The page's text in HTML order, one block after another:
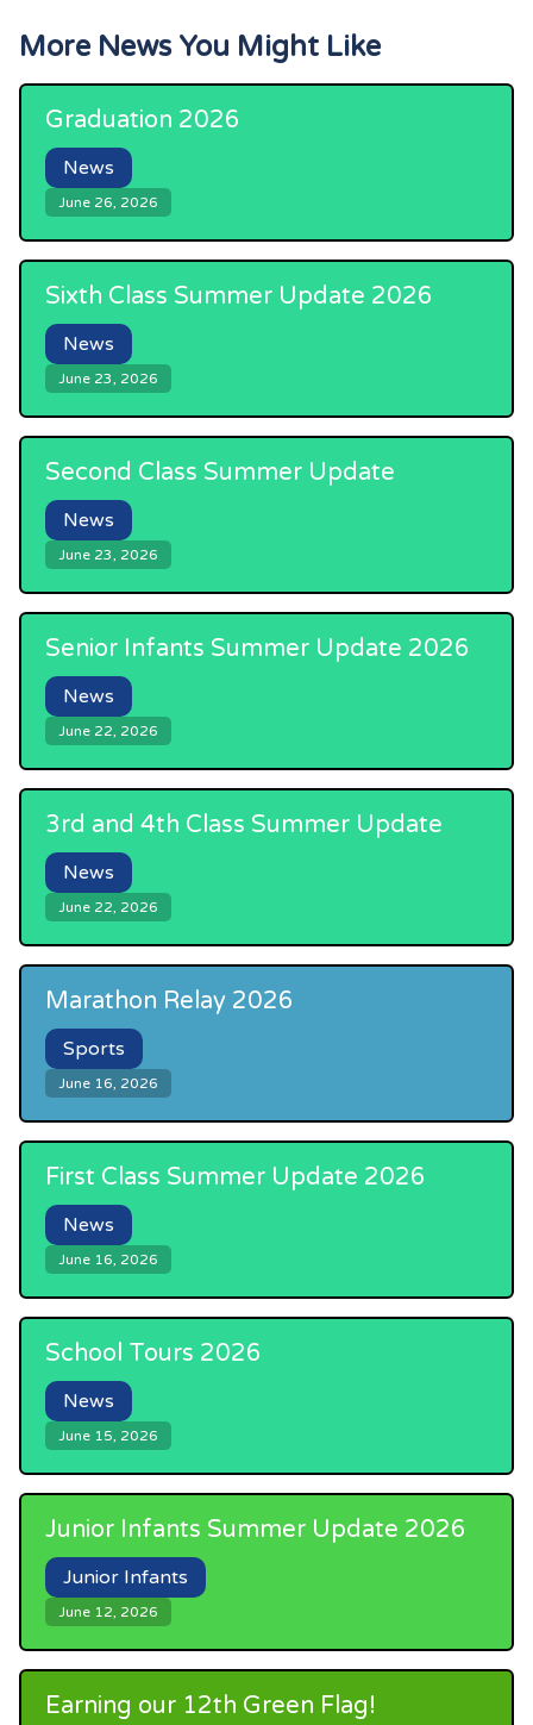
More News You Might Like
Graduation 2026
News
June 26, 2026
Sixth Class Summer Update 2026
News
June 23, 2026
Second Class Summer Update
News
June 23, 2026
Senior Infants Summer Update 2026
News
June 22, 2026
3rd and 4th Class Summer Update
News
June 22, 2026
Marathon Relay 2026
Sports
June 16, 2026
First Class Summer Update 2026
News
June 16, 2026
School Tours 2026
News
June 15, 2026
Junior Infants Summer Update 2026
Junior Infants
June 12, 2026
Earning our 12th Green Flag!